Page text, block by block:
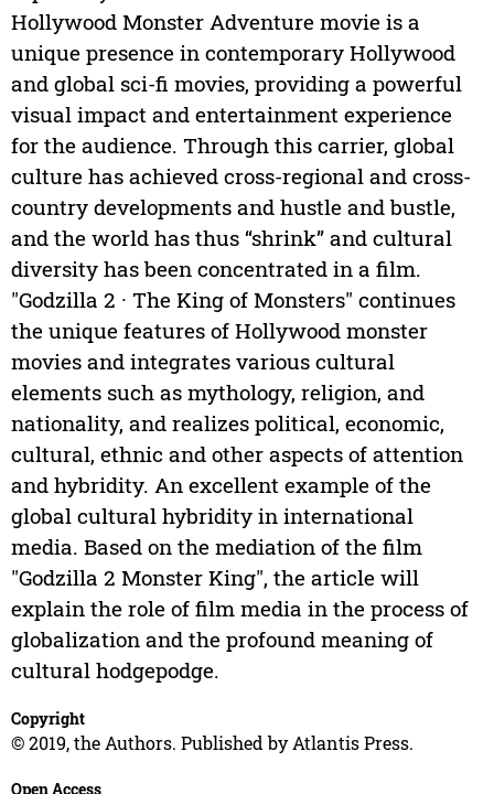
Hollywood Monster Adventure movie is a
unique presence in contemporary Hollywood
and global sci-fi movies, providing a powerful
visual impact and entertainment experience
for the audience. Through this carrier, global
culture has achieved cross-regional and cross-
country developments and hustle and bustle,
and the world has thus “shrink” and cultural
diversity has been concentrated in a film.
"Godzilla 2 · The King of Monsters" continues
the unique features of Hollywood monster
movies and integrates various cultural
elements such as mythology, religion, and
nationality, and realizes political, economic,
cultural, ethnic and other aspects of attention
and hybridity. An excellent example of the
global cultural hybridity in international
media. Based on the mediation of the film
"Godzilla 2 Monster King", the article will
explain the role of film media in the process of
globalization and the profound meaning of
cultural hodgepodge.
Copyright
© 2019, the Authors. Published by Atlantis Press.
Open Access